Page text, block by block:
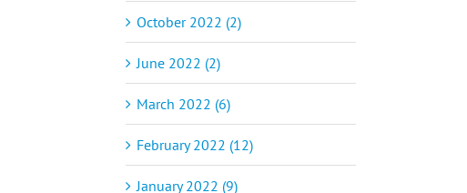
October 2022 (2)
June 2022 (2)
March 2022 (6)
February 2022 (12)
January 2022 (9)